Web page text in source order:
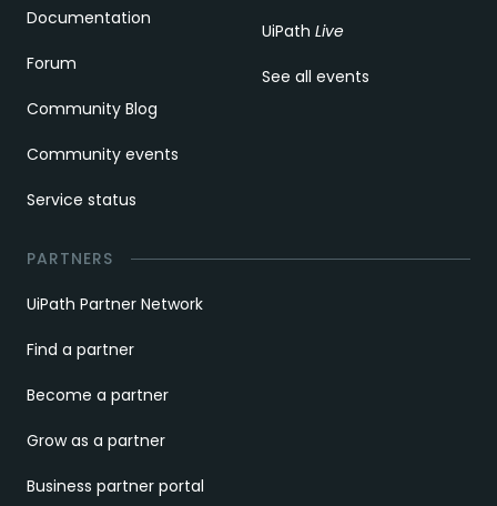
Documentation
Forum
Community Blog
Community events
Service status
UiPath Live
See all events
PARTNERS
UiPath Partner Network
Find a partner
Become a partner
Grow as a partner
Business partner portal